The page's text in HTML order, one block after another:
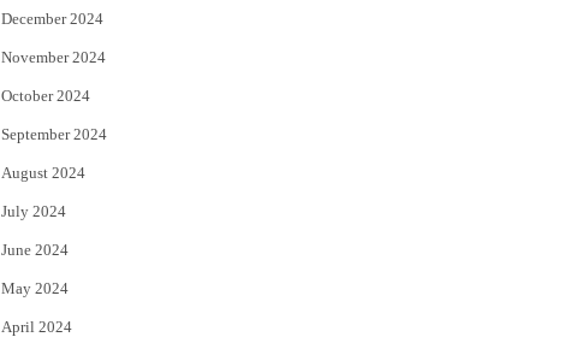
December 2024
November 2024
October 2024
September 2024
August 2024
July 2024
June 2024
May 2024
April 2024